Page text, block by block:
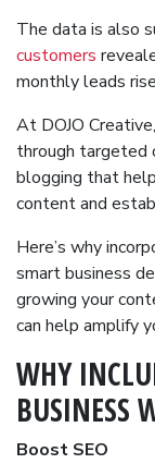
The data is also
customers
monthly leads
At DOJO
through targeted
blogging that
content and
Here’s why
smart business
growing your
can help amplify
WHY
BUSINESS
Boost SEO